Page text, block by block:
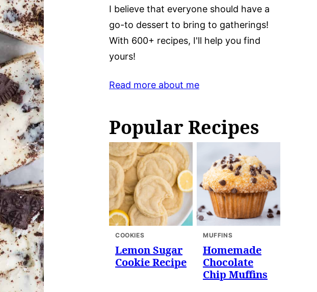
I believe that everyone should have a
go-to dessert to bring to gatherings!
With 600+ recipes, I'll help you find
yours!
Read more about me
Popular Recipes
COOKIES
Lemon Sugar
Cookie Recipe
MUFFINS
Homemade
Chocolate
Chip Muffins